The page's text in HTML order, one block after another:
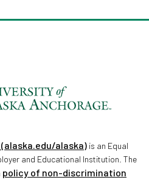
alaska) is an Equal
and Educational Institution. The
policy of non-discrimination